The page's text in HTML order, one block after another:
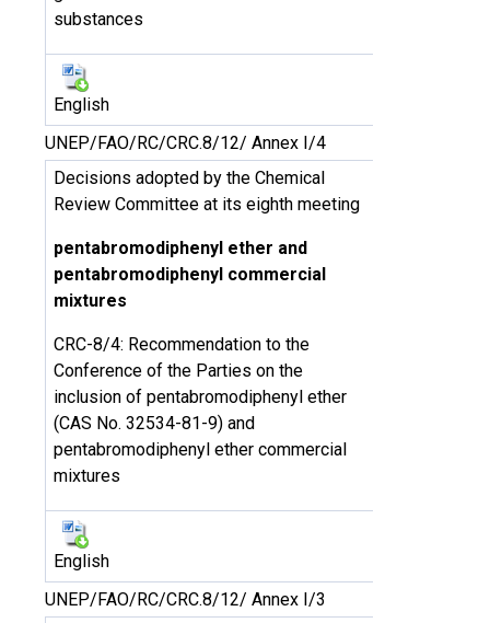
substances
English
UNEP/FAO/RC/CRC.8/12/ Annex I/4
Decisions adopted by the Chemical
Review Committee at its eighth meeting
pentabromodiphenyl ether and
pentabromodiphenyl commercial
mixtures
CRC-8/4: Recommendation to the
Conference of the Parties on the
inclusion of pentabromodiphenyl ether
(CAS No. 32534-81-9) and
pentabromodiphenyl ether commercial
mixtures
English
UNEP/FAO/RC/CRC.8/12/ Annex I/3